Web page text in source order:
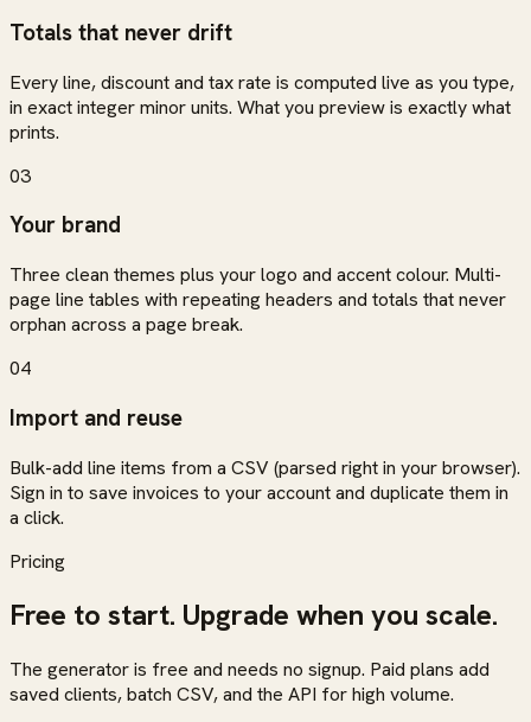
Totals that never drift
Every line, discount and tax rate is computed live as you type,
in exact integer minor units. What you preview is exactly what
prints.
03
Your brand
Three clean themes plus your logo and accent colour. Multi-
page line tables with repeating headers and totals that never
orphan across a page break.
04
Import and reuse
Bulk-add line items from a CSV (parsed right in your browser).
Sign in to save invoices to your account and duplicate them in
a click.
Pricing
Free to start. Upgrade when you scale.
The generator is free and needs no signup. Paid plans add
saved clients, batch CSV, and the API for high volume.